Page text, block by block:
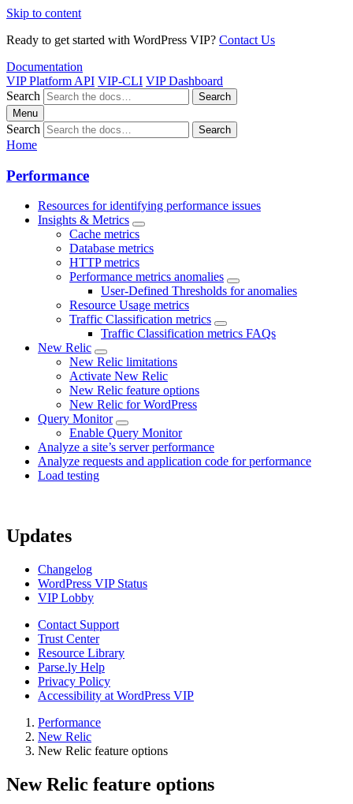
Skip to content
Ready to get started with WordPress VIP? Contact Us
Documentation
VIP Platform API VIP-CLI VIP Dashboard
Search
Search
Menu
Search Search
Home
Performance
Resources for identifying performance issues
Insights & Metrics
Cache metrics
Database metrics
HTTP metrics
Performance metrics anomalies
User-Defined Thresholds for anomalies
Resource Usage metrics
Traffic Classification metrics
Traffic Classification metrics FAQs
New Relic
New Relic limitations
Activate New Relic
New Relic feature options
New Relic for WordPress
Query Monitor
Enable Query Monitor
Analyze a site’s server performance
Analyze requests and application code for performance
Load testing
Updates
Changelog
WordPress VIP Status
VIP Lobby
Contact Support
Trust Center
Resource Library
Parse.ly Help
Privacy Policy
Accessibility at WordPress VIP
Performance
New Relic
New Relic feature options
New Relic feature options